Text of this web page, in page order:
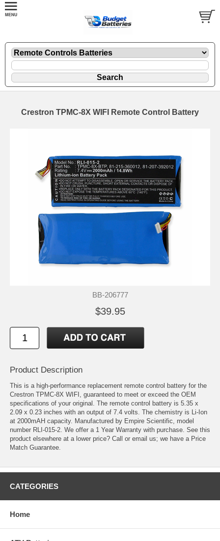
Crestron TPMC-8X WIFI Remote Control Battery
BB-206777
$39.95
Product Description
This is a high-performance replacement remote control battery for the
Crestron TPMC-8X WIFI, guaranteed to meet or exceed the OEM
specifications of your original. The remote control battery is 5.35 x
2.09 x 0.23 inches with an output of 7.4 volts. The chemistry is Li-Ion
at 2000mAH capacity. Manufactured by Empire Scientific, model
number RLI-015-2. We offer a 1 Year Warranty with purchase. See this
product elsewhere at a lower price? Call or email us; we have a Price
Match Guarantee.
CATEGORIES
Home